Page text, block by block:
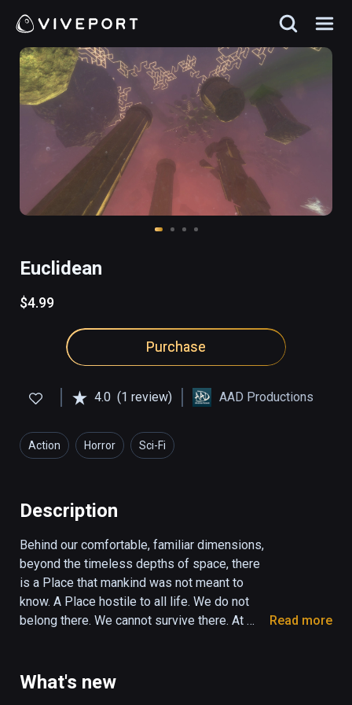
Euclidean
$4.99
Purchase
4.0 (1 review) AAD Productions
Action Horror Sci-Fi
Description
Behind our comfortable, familiar dimensions,
beyond the timeless depths of space, there
is a Place that mankind was not meant to
know. A Place hostile to all life. We do not
belong there. We cannot survive there. At
dark, into madness, futility, and despair,
Read more
What's new